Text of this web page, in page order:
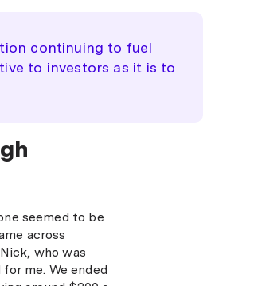
continuing to fuel
to investors as it is to
seemed to be
across
who was
me. We ended